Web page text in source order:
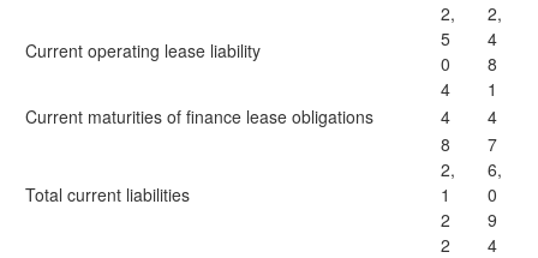
Current operating lease liability
2,
5
0
4
2,
4
8
1
Current maturities of finance lease obligations
4 4
Total current liabilities
8
2,
1
2
2
7
6,
0
9
4